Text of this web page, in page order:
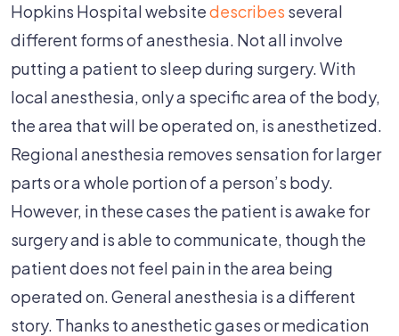
Hopkins Hospital websitedescribes several
different forms of anesthesia. Not all involve
putting a patient to sleep during surgery. With
local anesthesia, only a specific area of the body,
the area that will be operated on, is anesthetized.
Regional anesthesia removes sensation for larger
parts or a whole portion of a person’s body.
However, in these cases the patient is awake for
surgery and is able to communicate, though the
patient does not feel pain in the area being
operated on. General anesthesia is a different
story. Thanks to anesthetic gases or medication